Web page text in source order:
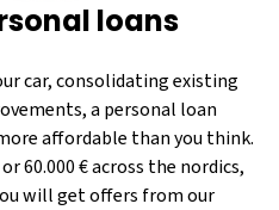
loans
car, consolidating existing
a personal loan
affordable than you think.
60.000 € across the nordics,
will get offers from our